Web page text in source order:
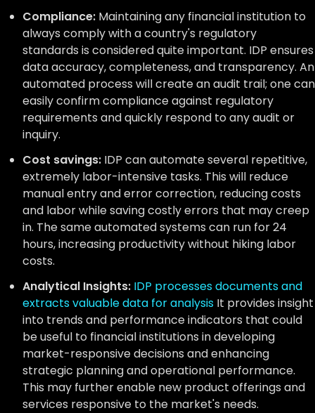
Compliance: Maintaining any financial institution to
always comply with a country's regulatory
standards is considered quite important. IDP ensures
data accuracy, completeness, and transparency. An
automated process will create an audit trail; one can
easily confirm compliance against regulatory
requirements and quickly respond to any audit or
inquiry.
Cost savings: IDP can automate several repetitive,
extremely labor-intensive tasks. This will reduce
manual entry and error correction, reducing costs
and labor while saving costly errors that may creep
in. The same automated systems can run for 24
hours, increasing productivity without hiking labor
costs.
Analytical Insights: IDP processes documents and
extracts valuable data for analysis It provides insight
into trends and performance indicators that could
be useful to financial institutions in developing
market-responsive decisions and enhancing
strategic planning and operational performance.
This may further enable new product offerings and
services responsive to the market's needs.